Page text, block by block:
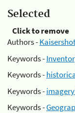
Selected
Click to remove
Authors -
Keywords -
Keywords -
Keywords -
Keywords -